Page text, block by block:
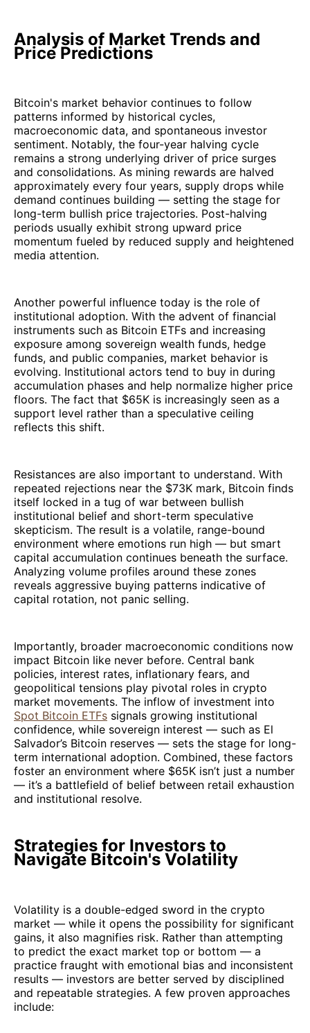
Analysis of Market Trends and
Price Predictions
Bitcoin's market behavior continues to follow
patterns informed by historical cycles,
macroeconomic data, and spontaneous investor
sentiment. Notably, the four-year halving cycle
remains a strong underlying driver of price surges
and consolidations. As mining rewards are halved
approximately every four years, supply drops while
demand continues building — setting the stage for
long-term bullish price trajectories. Post-halving
periods usually exhibit strong upward price
momentum fueled by reduced supply and heightened
media attention.
Another powerful influence today is the role of
institutional adoption. With the advent of financial
instruments such as Bitcoin ETFs and increasing
exposure among sovereign wealth funds, hedge
funds, and public companies, market behavior is
evolving. Institutional actors tend to buy in during
accumulation phases and help normalize higher price
floors. The fact that $65K is increasingly seen as a
support level rather than a speculative ceiling
reflects this shift.
Resistances are also important to understand. With
repeated rejections near the $73K mark, Bitcoin finds
itself locked in a tug of war between bullish
institutional belief and short-term speculative
skepticism. The result is a volatile, range-bound
environment where emotions run high — but smart
capital accumulation continues beneath the surface.
Analyzing volume profiles around these zones
reveals aggressive buying patterns indicative of
capital rotation, not panic selling.
Importantly, broader macroeconomic conditions now
impact Bitcoin like never before. Central bank
policies, interest rates, inflationary fears, and
geopolitical tensions play pivotal roles in crypto
market movements. The inflow of investment into
Spot Bitcoin ETFs signals growing institutional
confidence, while sovereign interest — such as El
Salvador’s Bitcoin reserves — sets the stage for long-
term international adoption. Combined, these factors
foster an environment where $65K isn’t just a number
— it’s a battlefield of belief between retail exhaustion
and institutional resolve.
Strategies for Investors to
Navigate Bitcoin's Volatility
Volatility is a double-edged sword in the crypto
market — while it opens the possibility for significant
gains, it also magnifies risk. Rather than attempting
to predict the exact market top or bottom — a
practice fraught with emotional bias and inconsistent
results — investors are better served by disciplined
and repeatable strategies. A few proven approaches
include: